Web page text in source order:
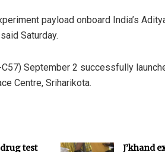
payload onboard India’s
Saturday.
C57) September 2 successfully
Centre, Sriharikota.
test
J’khand